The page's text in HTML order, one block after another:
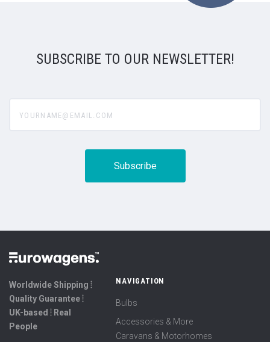
SUBSCRIBE TO OUR NEWSLETTER!
Worldwide Shipping ⦙
Quality Guarantee ⦙
UK-based ⦙ Real
People
NAVIGATION
Bulbs
Accessories & More
Caravans & Motorhomes